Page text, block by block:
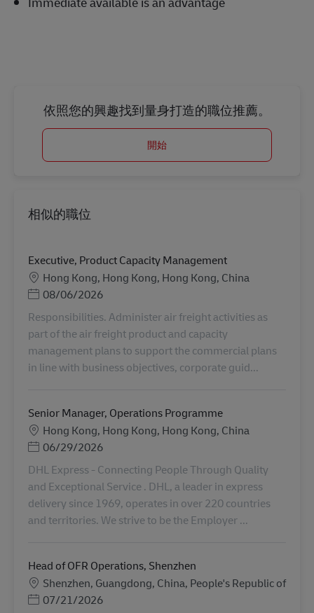
依照您的興趣找到量身打造的職位推薦。
開始
相似的職位
Executive, Product Capacity Management
地點Hong Kong, Hong Kong, Hong Kong, China
Posted Date
08/06/2026
Responsibilities. Administer air freight activities as
part of the air freight product and capacity
management plans to support the commercial plans
in line with business objectives, corporate guid...
Senior Manager, Operations Programme
地點Hong Kong, Hong Kong, Hong Kong, China
Posted Date
06/29/2026
DHL Express - Connecting People Through Quality
and Exceptional Service . DHL, a leader in express
delivery since 1969, operates in over 220 countries
and territories. We strive to be the Employer ...
Head of OFR Operations, Shenzhen
地點Shenzhen, Guangdong, China, People's Republic of
Posted Date
07/21/2026